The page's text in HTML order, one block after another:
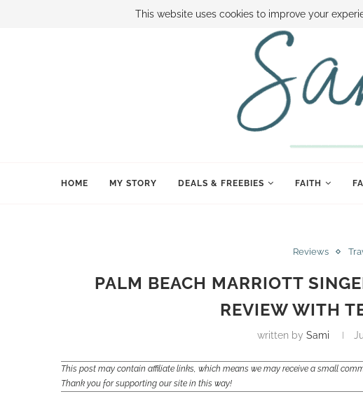
BOOK SAMI CONTACT SAMI HOW TO SAVE MONEY
HOME MY STORY DEALS & FREEBIES FAITH
Reviews
PALM BEACH MARRIOTT
REVIEW WITH
written bySami
This post may contain affiliate links, which means we may receive a small
Thank you for supporting our site in this way!
This website uses cookies to improve your